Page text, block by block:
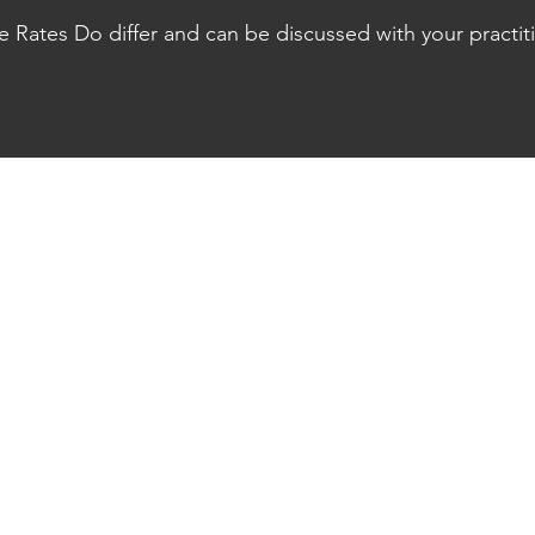
Rates Do differ and can be discussed with your